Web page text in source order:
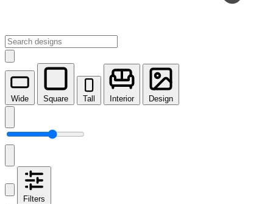
Wide Square Tall Interior Design
Filters